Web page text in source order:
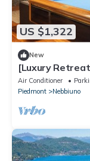
US $1,322
New
[Luxury
Air Conditioner
Piedmont
Nebbiuno